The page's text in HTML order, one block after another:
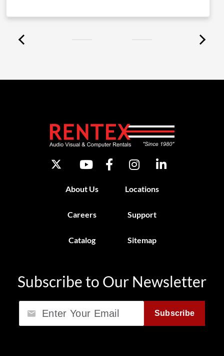
About Us Locations
Careers Support
Catalog Sitemap
Subscribe to Our Newsletter
Email
Subscribe